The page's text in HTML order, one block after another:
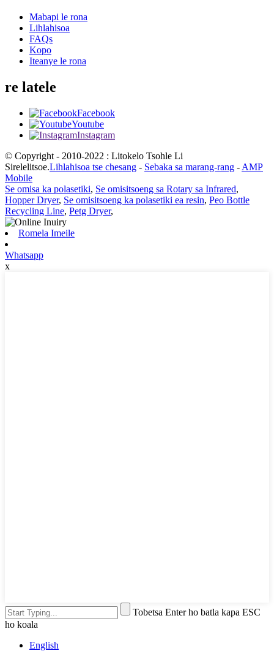
Mabapi le rona
Lihlahisoa
FAQs
Kopo
Iteanye le rona
re latele
Facebook
Youtube
Instagram
© Copyright - 2010-2022 : Litokelo Tsohle Li
Sirelelitsoe.Lihlahisoa tse chesang - Sebaka sa marang-rang - AMP
Mobile
Se omisa ka polasetiki, Se omisitsoeng sa Rotary sa Infrared,
Hopper Dryer, Se omisitsoeng ka polasetiki ea resin, Peo Bottle
Recycling Line, Petg Dryer,
Romela Imeile
Whatsapp
x
Tobetsa Enter ho batla kapa ESC
ho koala
English